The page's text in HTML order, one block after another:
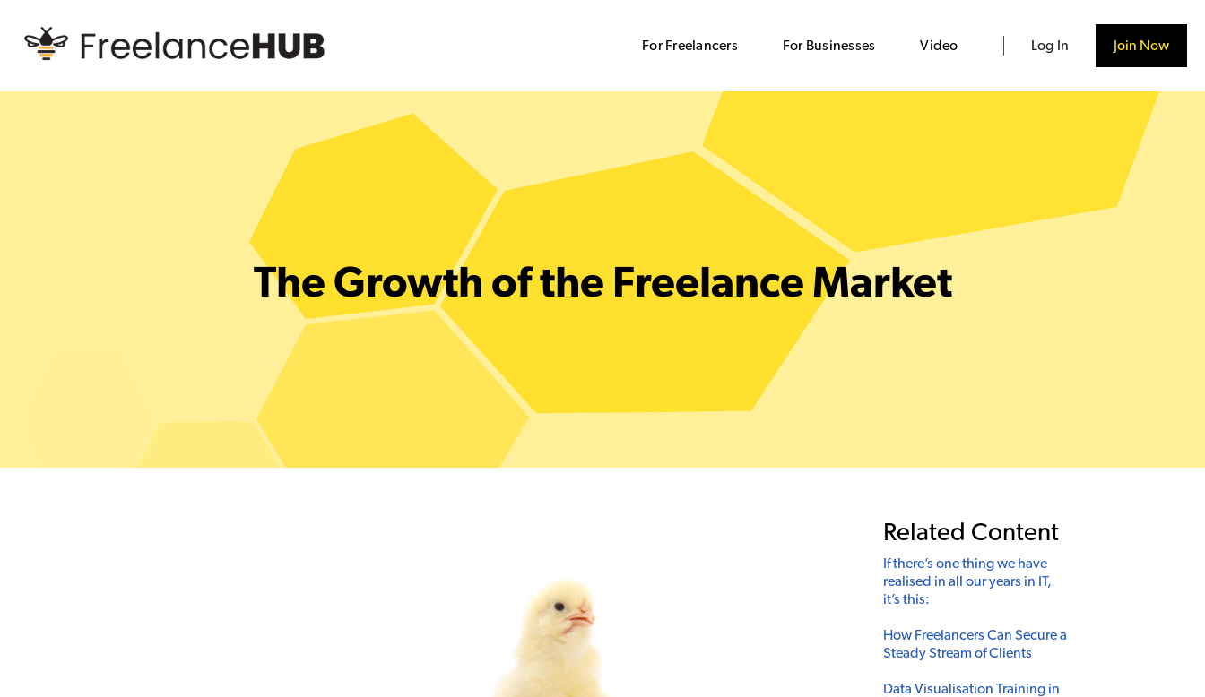
For Freelancers For Businesses Video Log In Join Now
The Growth of the Freelance Market
Related Content
If there’s one thing we have
realised in all our years in IT,
it’s this:
How Freelancers Can Secure a
Steady Stream of Clients
Data Visualisation Training in